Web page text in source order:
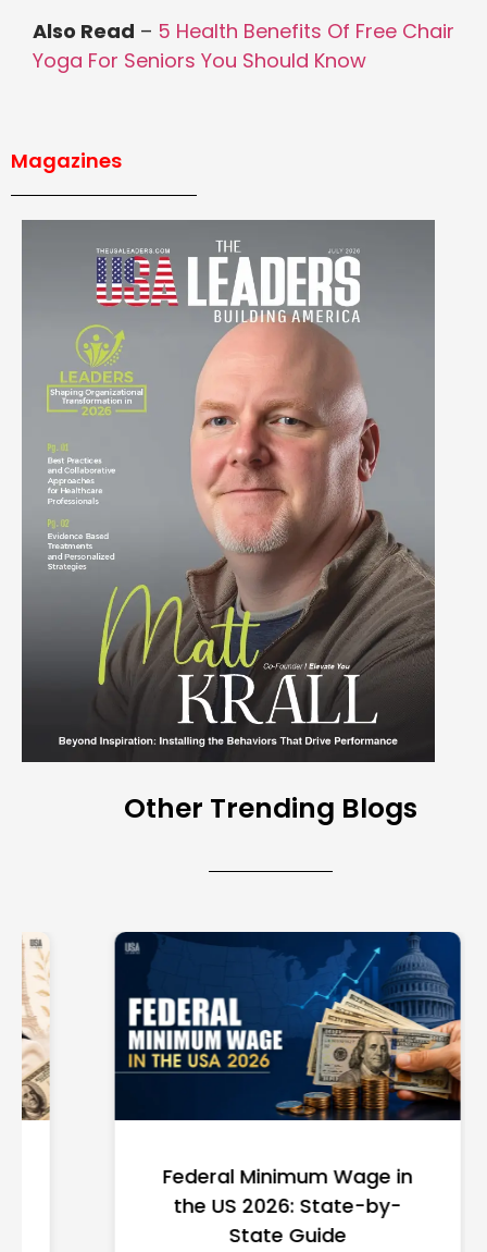
Also Read – 5 Health Benefits Of Free Chair
Yoga For Seniors You Should Know
Magazines
Other Trending Blogs
Federal Minimum Wage in
the US 2026: State-by-
State Guide